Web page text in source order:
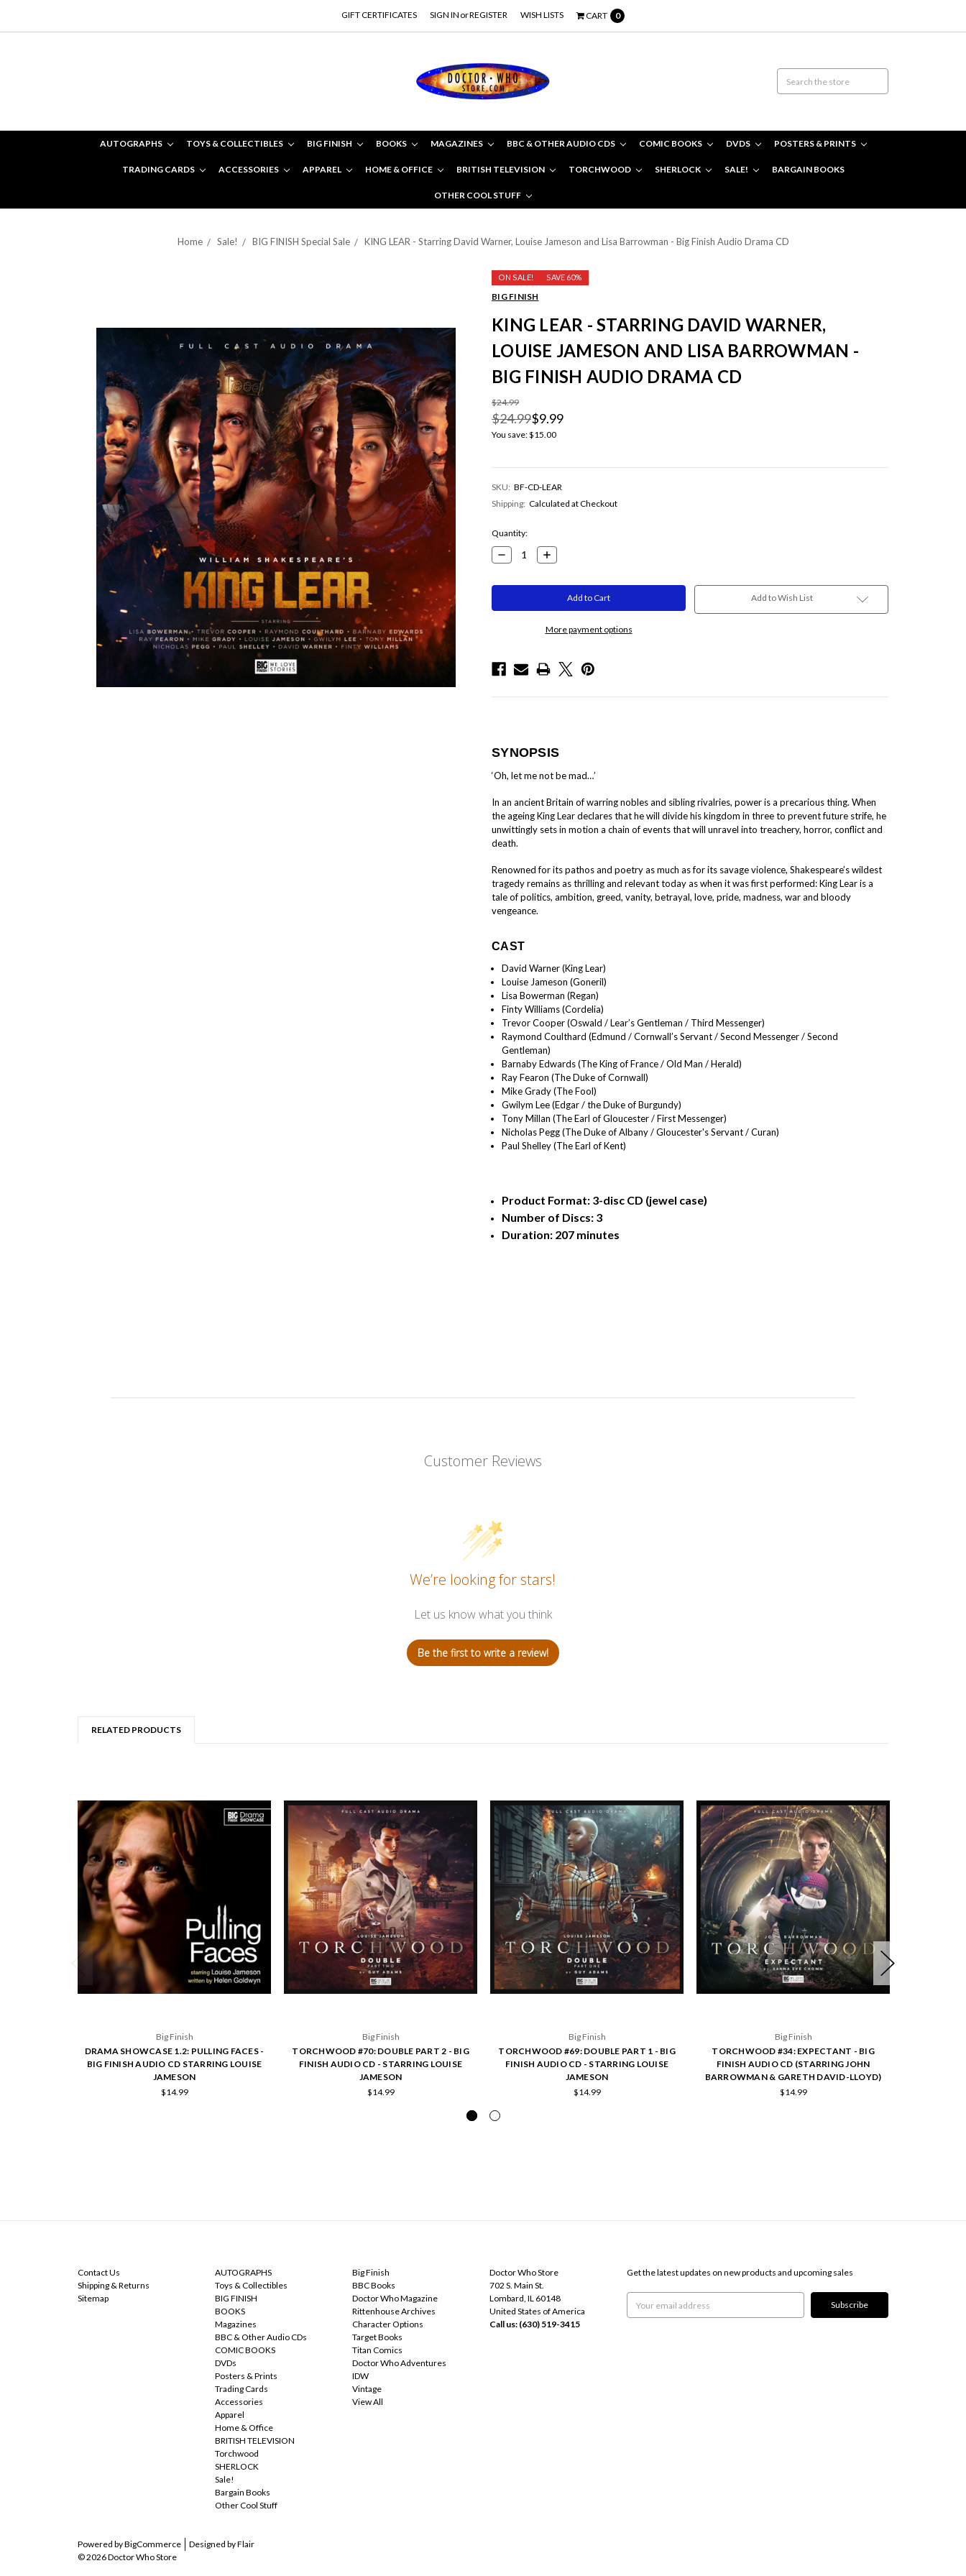
GIFT CERTIFICATES SIGN IN orREGISTER WISH LISTS CART 0
AUTOGRAPHS TOYS & COLLECTIBLES BIG FINISH BOOKS MAGAZINES BBC & OTHER AUDIO CDS COMIC BOOKS DVDS POSTERS & PRINTS
TRADING CARDS ACCESSORIES APPAREL HOME & OFFICE BRITISH TELEVISION TORCHWOOD SHERLOCK SALE! BARGAIN BOOKS
OTHER COOL STUFF
Home Sale! BIG FINISH Special Sale KING LEAR - Starring David Warner, Louise Jameson and Lisa Barrowman - Big Finish Audio Drama CD
ON SALE! SAVE 60%
BIG FINISH
KING LEAR - STARRING DAVID WARNER,
LOUISE JAMESON AND LISA BARROWMAN -
BIG FINISH AUDIO DRAMA CD
$24.99
$24.99$9.99
You save:$15.00
SKU: BF-CD-LEAR
Shipping: Calculated at Checkout
Current
Stock:
Quantity:
Decrease
Quantity:
Increase
Quantity:
More payment options
Add to Wish List
SYNOPSIS
‘Oh, let me not be mad…’
In an ancient Britain of warring nobles and sibling rivalries, power is a precarious thing. When
the ageing King Lear declares that he will divide his kingdom in three to prevent future strife, he
unwittingly sets in motion a chain of events that will unravel into treachery, horror, conflict and
death.
Renowned for its pathos and poetry as much as for its savage violence, Shakespeare’s wildest
tragedy remains as thrilling and relevant today as when it was first performed: King Lear is a
tale of politics, ambition, greed, vanity, betrayal, love, pride, madness, war and bloody
vengeance.
CAST
David Warner (King Lear)
Louise Jameson (Goneril)
Lisa Bowerman (Regan)
Finty Williams (Cordelia)
Trevor Cooper (Oswald / Lear’s Gentleman / Third Messenger)
Raymond Coulthard (Edmund / Cornwall’s Servant / Second Messenger / Second
Gentleman)
Barnaby Edwards (The King of France / Old Man / Herald)
Ray Fearon (The Duke of Cornwall)
Mike Grady (The Fool)
Gwilym Lee (Edgar / the Duke of Burgundy)
Tony Millan (The Earl of Gloucester / First Messenger)
Nicholas Pegg (The Duke of Albany / Gloucester's Servant / Curan)
Paul Shelley (The Earl of Kent)
Product Format: 3-disc CD (jewel case)
Number of Discs: 3
Duration: 207 minutes
Customer Reviews
We’re looking for stars!
Let us know what you think
Be the first to write a review!
RELATED PRODUCTS
Big Finish
DRAMA SHOWCASE 1.2: PULLING FACES -
BIG FINISH AUDIO CD STARRING LOUISE
JAMESON
$14.99
Big Finish
TORCHWOOD #70: DOUBLE PART 2 - BIG
FINISH AUDIO CD - STARRING LOUISE
JAMESON
$14.99
Big Finish
TORCHWOOD #69: DOUBLE PART 1 - BIG
FINISH AUDIO CD - STARRING LOUISE
JAMESON
$14.99
Big Finish
TORCHWOOD #34: EXPECTANT - BIG
FINISH AUDIO CD (STARRING JOHN
BARROWMAN & GARETH DAVID-LLOYD)
$14.99
Contact Us
Shipping & Returns
Sitemap
AUTOGRAPHS
Toys & Collectibles
BIG FINISH
BOOKS
Magazines
BBC & Other Audio CDs
COMIC BOOKS
DVDs
Posters & Prints
Trading Cards
Accessories
Apparel
Home & Office
BRITISH TELEVISION
Torchwood
SHERLOCK
Sale!
Bargain Books
Other Cool Stuff
Big Finish
BBC Books
Doctor Who Magazine
Rittenhouse Archives
Character Options
Target Books
Titan Comics
Doctor Who Adventures
IDW
Vintage
View All
Doctor Who Store
702 S. Main St.
Lombard, IL 60148
United States of America
Call us: (630) 519-3415
Get the latest updates on new products and upcoming sales
Address
Powered byBigCommerce Designed byFlair
© 2026 Doctor Who Store